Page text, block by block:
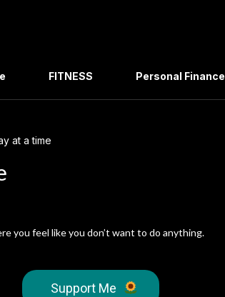
FITNESS Personal Finance
at a time
you feel like you don’t want to do anything.
Support Me